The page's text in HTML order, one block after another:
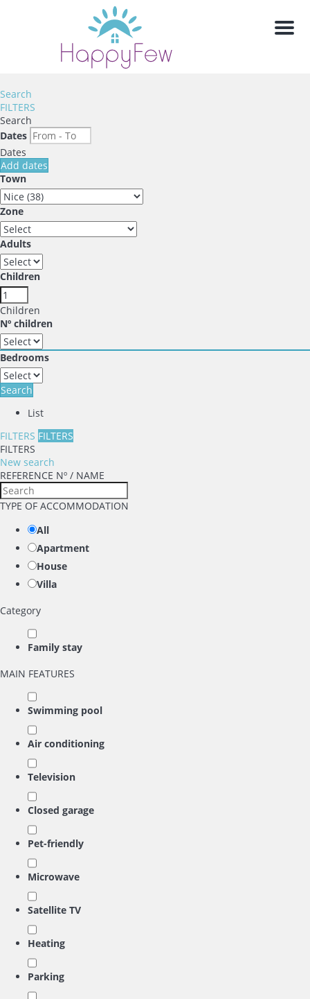
Menu
Search
FILTERS
Search
Dates
Dates
Add dates
Town
Zone
Adults
Children
Children
Nº children
Bedrooms
Search
List
FILTERS FILTERS
FILTERS
New search
REFERENCE Nº / NAME
TYPE OF ACCOMMODATION
All
Apartment
House
Villa
Category
Family stay
MAIN FEATURES
Swimming pool
Air conditioning
Television
Closed garage
Pet-friendly
Microwave
Satellite TV
Heating
Parking